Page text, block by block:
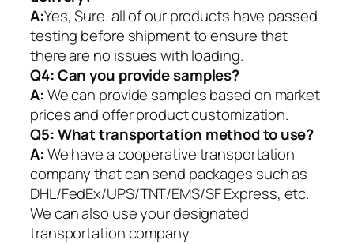
A:Yes, Sure. all of our products have passed
testing before shipment to ensure that
there are no issues with loading.
Q4: Can you provide samples?
A:We can provide samples based on market
prices and offer product customization.
Q5:What transportation method to use?
A:We have a cooperative transportation
company that can send packages such as
DHL/FedEx/UPS/TNT/EMS/SF Express, etc.
We can also use your designated
transportation company.